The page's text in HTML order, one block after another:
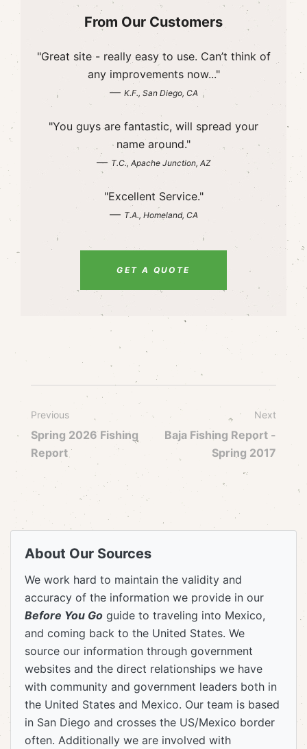
From Our Customers
"Great site - really easy to use. Can’t think of
any improvements now..."
— K.F., San Diego, CA
"You guys are fantastic, will spread your
name around."
— T.C., Apache Junction, AZ
"Excellent Service."
— T.A., Homeland, CA
GET A QUOTE
Previous
Spring 2026 Fishing
Report
Next
Baja Fishing Report -
Spring 2017
About Our Sources
We work hard to maintain the validity and
accuracy of the information we provide in our
Before You Go guide to traveling into Mexico,
and coming back to the United States. We
source our information through government
websites and the direct relationships we have
with community and government leaders both in
the United States and Mexico. Our team is based
in San Diego and crosses the US/Mexico border
often. Additionally we are involved with